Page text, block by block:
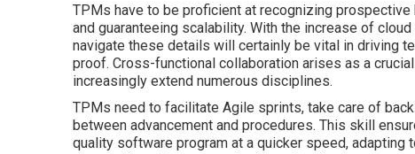
TPMs have to be proficient at recognizing
and guaranteeing scalability. With the increase of
navigate these details will certainly be vital in driving
proof. Cross-functional collaboration arises as a
increasingly extend numerous disciplines.
TPMs need to facilitate Agile sprints, take care of
between advancement and procedures. This skill
quality software program at a quicker speed,